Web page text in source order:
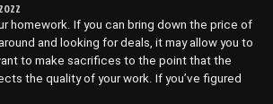
–
Do
I
Need
Braces?
homework. If you can bring down the price of
and looking for deals, it may allow you to
to make sacrifices to the point that the
the quality of your work. If you’ve figured